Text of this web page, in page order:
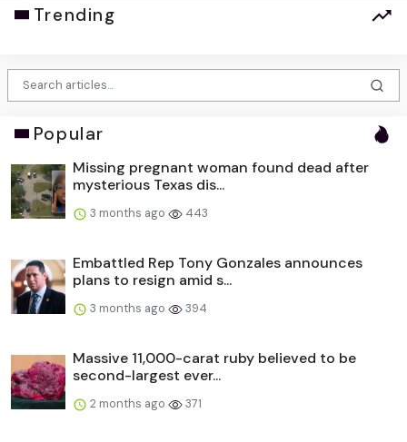
Trending
Popular
Missing pregnant woman found dead after
mysterious Texas dis...
3 months ago 443
Embattled Rep Tony Gonzales announces
plans to resign amid s...
3 months ago 394
Massive 11,000-carat ruby believed to be
second-largest ever...
2 months ago 371